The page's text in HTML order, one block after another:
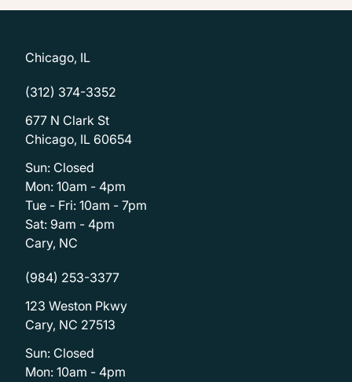
Chicago, IL
(312) 374-3352
677 N Clark St
Chicago, IL 60654
Sun: Closed
Mon: 10am - 4pm
Tue - Fri: 10am - 7pm
Sat: 9am - 4pm
Cary, NC
(984) 253-3377
123 Weston Pkwy
Cary, NC 27513
Sun: Closed
Mon: 10am - 4pm